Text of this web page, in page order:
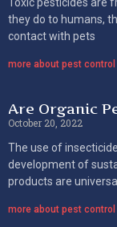
they do to humans,
contact with pets
more about pest control
Are Organic
October 20, 2022
The use of
development of
products are
more about pest control